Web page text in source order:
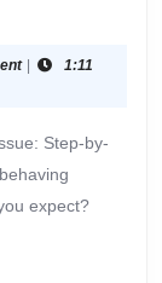
1:11
Step-by-
expect?